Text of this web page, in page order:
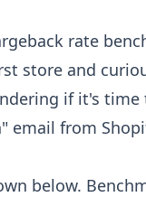
rate
store and
if it's
email from
below.